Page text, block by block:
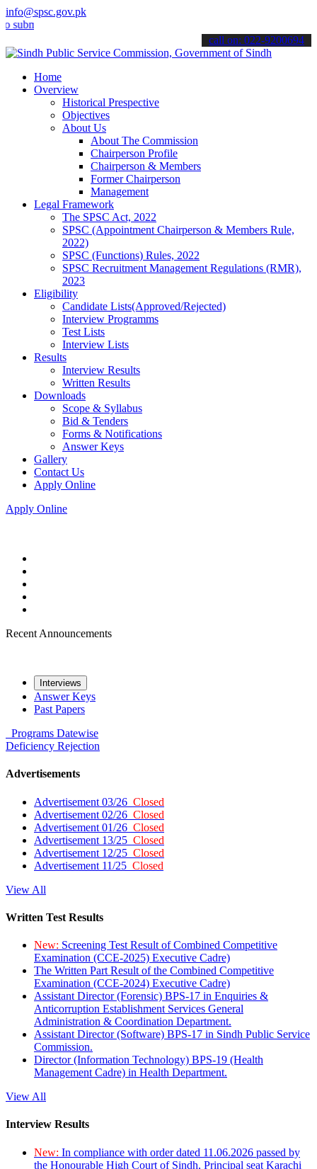
info@spsc.gov.pk
your applications online & stay informed about the latest SPSC
call on: 022-9200694
Home
Overview
Historical Prespective
Objectives
About Us
About The Commission
Chairperson Profile
Chairperson & Members
Former Chairperson
Management
Legal Framework
The SPSC Act, 2022
SPSC (Appointment Chairperson & Members Rule,
2022)
SPSC (Functions) Rules, 2022
SPSC Recruitment Management Regulations (RMR),
2023
Eligibility
Candidate Lists(Approved/Rejected)
Interview Programms
Test Lists
Interview Lists
Results
Interview Results
Written Results
Downloads
Scope & Syllabus
Bid & Tenders
Forms & Notifications
Answer Keys
Gallery
Contact Us
Apply Online
Apply Online
Recent Announcements
Interviews
Answer Keys
Past Papers
Programs Datewise
Deficiency Rejection
Advertisements
Advertisement 03/26 Closed
Advertisement 02/26 Closed
Advertisement 01/26 Closed
Advertisement 13/25 Closed
Advertisement 12/25 Closed
Advertisement 11/25 Closed
View All
Written Test Results
New: Screening Test Result of Combined Competitive
Examination (CCE-2025) Executive Cadre)
The Written Part Result of the Combined Competitive
Examination (CCE-2024) Executive Cadre)
Assistant Director (Forensic) BPS-17 in Enquiries &
Anticorruption Establishment Services General
Administration & Coordination Department.
Assistant Director (Software) BPS-17 in Sindh Public Service
Commission.
Director (Information Technology) BPS-19 (Health
Management Cadre) in Health Department.
View All
Interview Results
New: In compliance with order dated 11.06.2026 passed by
the Honourable High Court of Sindh, Principal seat Karachi